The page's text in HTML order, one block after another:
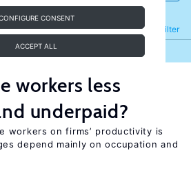
CONSENT
ACCEPT ALL
Filter
Refine
workers less
underpaid?
workers on firms’ productivity is
depend mainly on occupation and